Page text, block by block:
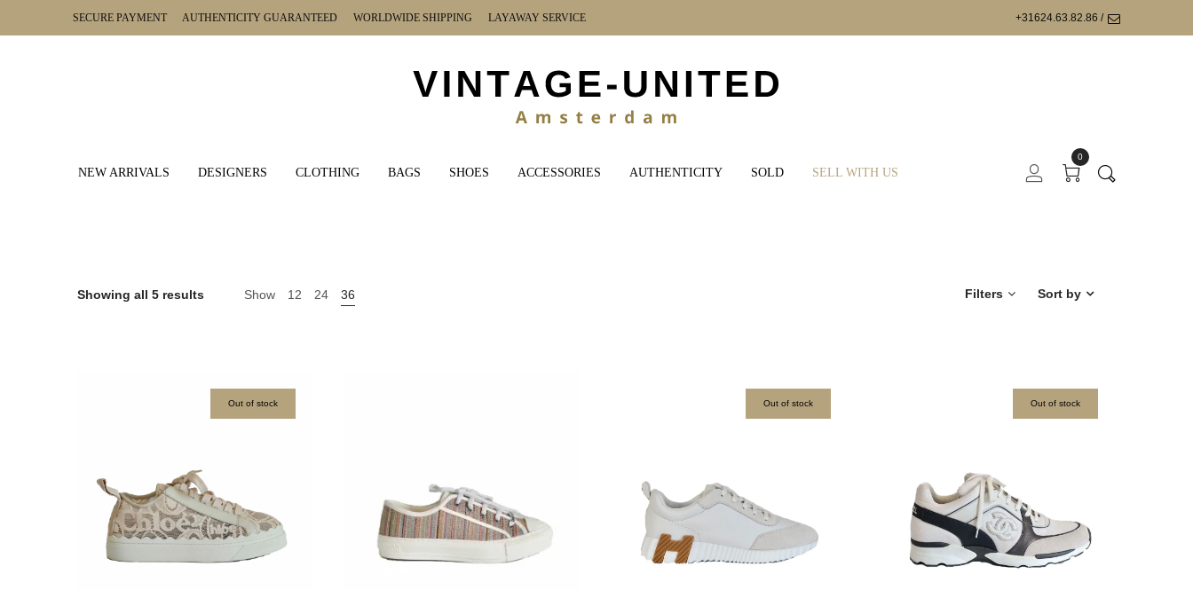
SECURE PAYMENT AUTHENTICITY GUARANTEED WORLDWIDE SHIPPING LAYAWAY SERVICE +31624.63.82.86 /
NEW ARRIVALS DESIGNERS CLOTHING BAGS SHOES ACCESSORIES AUTHENTICITY SOLD SELL WITH US
0
Showing all 5 results Show 12 24 36 Filters Sort by
Out of stock Out of stock Out of stock